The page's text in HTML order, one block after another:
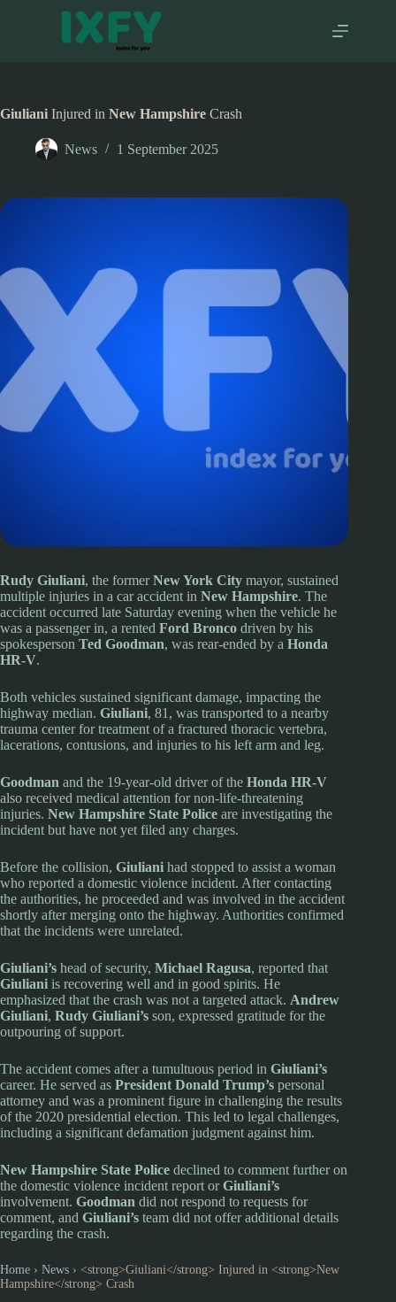
Giuliani Injured in New Hampshire Crash
News 1 September 2025
Rudy Giuliani, the formerNew York City mayor, sustained
multiple injuries in a car accident in New Hampshire. The
accident occurred late Saturday evening when the vehicle he
was a passenger in, a rented Ford Bronco driven by his
spokesperson Ted Goodman, was rear-ended by a Honda
HR-V.
Both vehicles sustained significant damage, impacting the
highway median. Giuliani, 81, was transported to a nearby
trauma center for treatment of a fractured thoracic vertebra,
lacerations, contusions, and injuries to his left arm and leg.
Goodman and the 19-year-old driver of the Honda HR-V
also received medical attention for non-life-threatening
injuries. New Hampshire State Police are investigating the
incident but have not yet filed any charges.
Before the collision, Giuliani had stopped to assist a woman
who reported a domestic violence incident. After contacting
the authorities, he proceeded and was involved in the accident
shortly after merging onto the highway. Authorities confirmed
that the incidents were unrelated.
Giuliani’s head of security, Michael Ragusa, reported that
Giuliani is recovering well and in good spirits. He
emphasized that the crash was not a targeted attack. Andrew
Giuliani, Rudy Giuliani’s son, expressed gratitude for the
outpouring of support.
The accident comes after a tumultuous period in Giuliani’s
career. He served as President Donald Trump’s personal
attorney and was a prominent figure in challenging the results
of the 2020 presidential election. This led to legal challenges,
including a significant defamation judgment against him.
New Hampshire State Police declined to comment further on
the domestic violence incident report orGiuliani’s
involvement. Goodman did not respond to requests for
comment, and Giuliani’s team did not offer additional details
regarding the crash.
Home › News › <strong>Giuliani</strong> Injured in <strong>New
Hampshire</strong> Crash